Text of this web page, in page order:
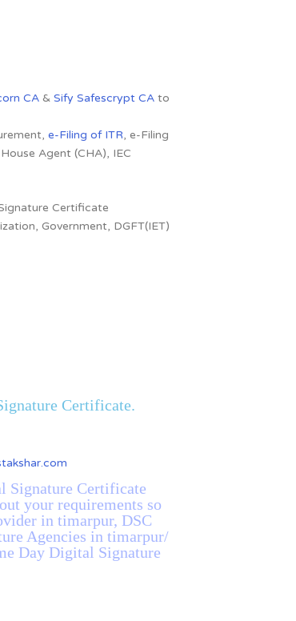
CA & Sify Safescrypt CA to
e-Filing of ITR, e-Filing
Agent (CHA), IEC
Certificate
Government, DGFT(IET)
Certificate.
Signature Certificate
your requirements so
in timarpur, DSC
Agencies in timarpur/
Day Digital Signature